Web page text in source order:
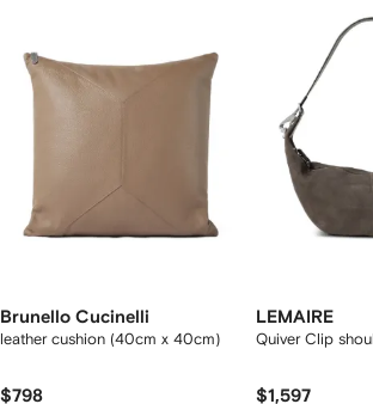
Brunello Cucinelli
leather cushion (40cm x 40cm)
$798
LEMAIRE
Quiver Clip
$1,597